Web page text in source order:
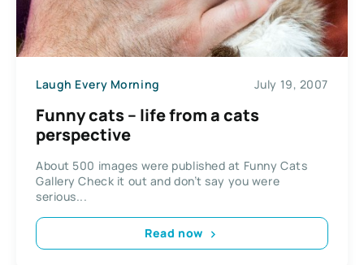
Laugh Every Morning July 19, 2007
Funny cats – life from a cats
perspective
About 500 images were published at Funny Cats
Gallery Check it out and don’t say you were
serious...
Read now